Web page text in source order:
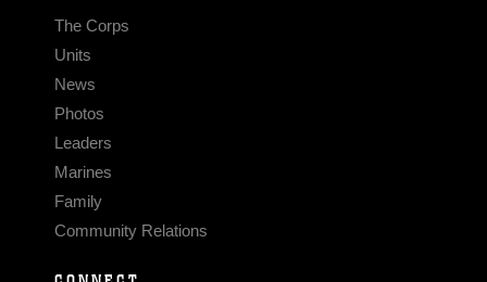
The Corps
Units
News
Photos
Leaders
Marines
Family
Community Relations